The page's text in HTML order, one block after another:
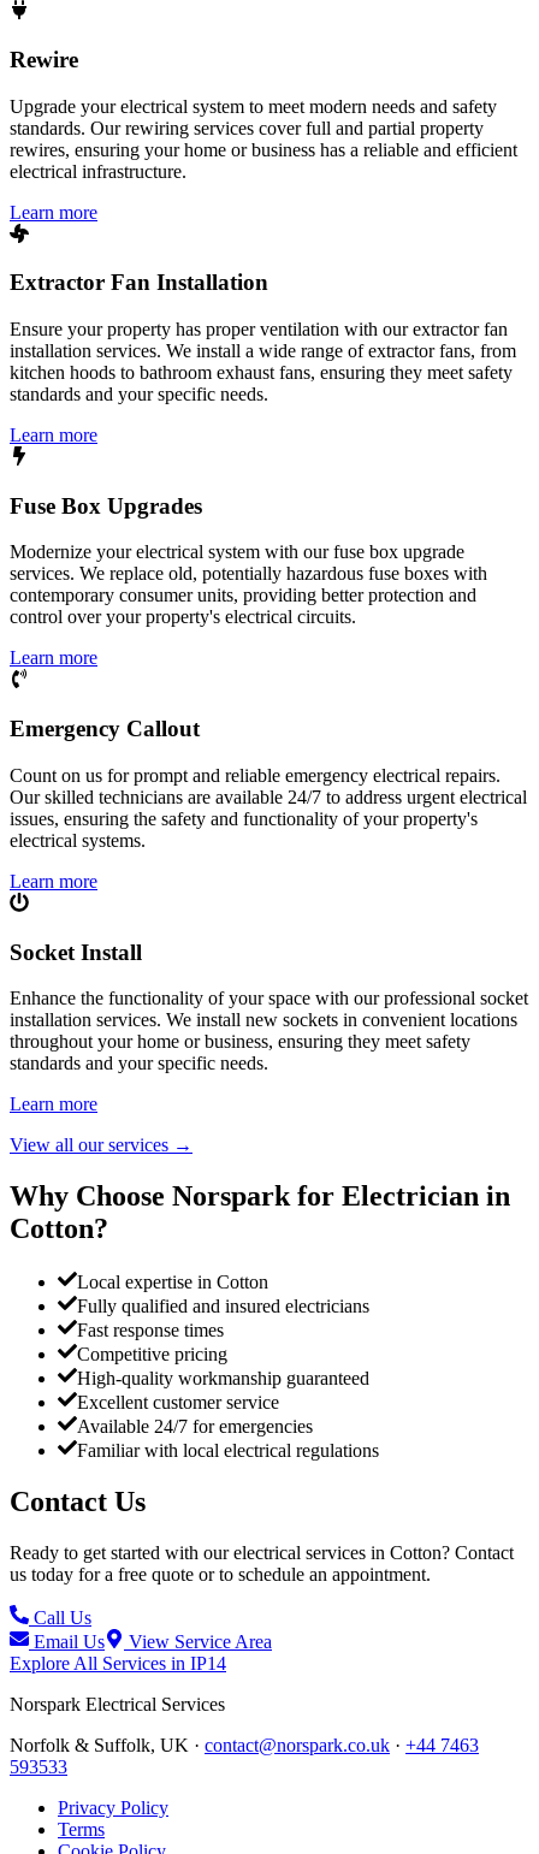
Rewire
Upgrade your electrical system to meet modern needs and safety
standards. Our rewiring services cover full and partial property
rewires, ensuring your home or business has a reliable and efficient
electrical infrastructure.
Learn more
Extractor Fan Installation
Ensure your property has proper ventilation with our extractor fan
installation services. We install a wide range of extractor fans, from
kitchen hoods to bathroom exhaust fans, ensuring they meet safety
standards and your specific needs.
Learn more
Fuse Box Upgrades
Modernize your electrical system with our fuse box upgrade
services. We replace old, potentially hazardous fuse boxes with
contemporary consumer units, providing better protection and
control over your property's electrical circuits.
Learn more
Emergency Callout
Count on us for prompt and reliable emergency electrical repairs.
Our skilled technicians are available 24/7 to address urgent electrical
issues, ensuring the safety and functionality of your property's
electrical systems.
Learn more
Socket Install
Enhance the functionality of your space with our professional socket
installation services. We install new sockets in convenient locations
throughout your home or business, ensuring they meet safety
standards and your specific needs.
Learn more
View all our services →
Why Choose Norspark for Electrician in
Cotton?
Local expertise in Cotton
Fully qualified and insured electricians
Fast response times
Competitive pricing
High-quality workmanship guaranteed
Excellent customer service
Available 24/7 for emergencies
Familiar with local electrical regulations
Contact Us
Ready to get started with our electrical services in Cotton? Contact
us today for a free quote or to schedule an appointment.
Call Us
Email Us
View Service Area
Explore All Services in IP14
Norspark Electrical Services
Norfolk & Suffolk, UK · contact@norspark.co.uk · +44 7463
593533
Privacy Policy
Terms